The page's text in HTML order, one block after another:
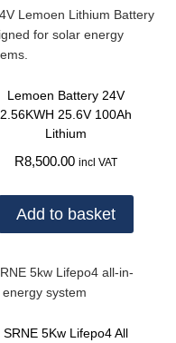
Lemoen Battery 24V
2.56KWH 25.6V 100Ah
Lithium
R8,500.00 incl VAT
Add to basket
SRNE 5Kw Lifepo4 All